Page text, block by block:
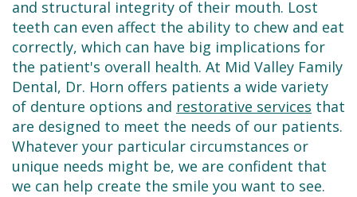
Dentist
Root
Canals
Tooth
Extractions
Dental
Insurance
Request
an
Appointment
and structural integrity of their mouth. Lost
teeth can even affect the ability to chew and eat
correctly, which can have big implications for
the patient's overall health. At Mid Valley Family
Dental, Dr. Horn offers patients a wide variety
of denture options and restorative services that
are designed to meet the needs of our patients.
Whatever your particular circumstances or
unique needs might be, we are confident that
we can help create the smile you want to see.